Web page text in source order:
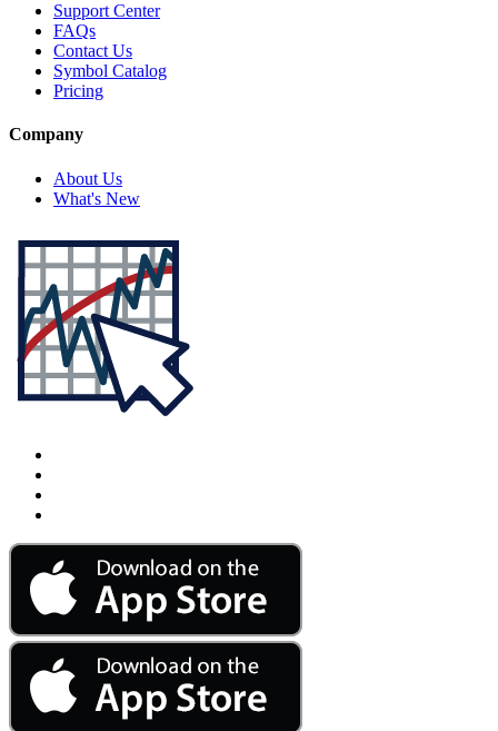
Support Center
FAQs
Contact Us
Symbol Catalog
Pricing
Company
About Us
What's New